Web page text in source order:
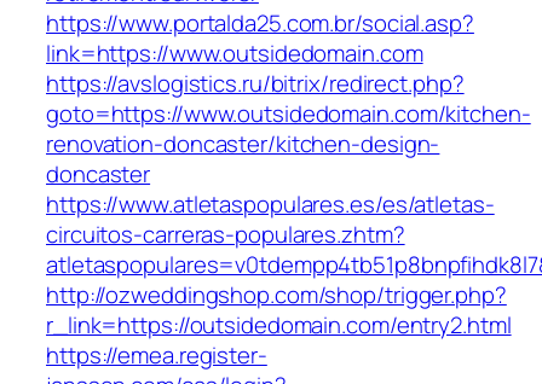
https://www.portalda25.com.br/social.asp?
link=https://www.outsidedomain.com
https://avslogistics.ru/bitrix/redirect.php?
goto=https://www.outsidedomain.com/kitchen-
renovation-doncaster/kitchen-design-
doncaster
https://www.atletaspopulares.es/es/atletas-
circuitos-carreras-populares.zhtm?
http://ozweddingshop.com/shop/trigger.php?
r_link=https://outsidedomain.com/entry2.html
https://emea.register-